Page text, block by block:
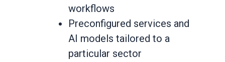
workflows
Preconfigured services and
AI models tailored to a
particular sector